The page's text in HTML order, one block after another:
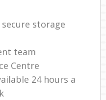
storage
team
Centre
24 hours a